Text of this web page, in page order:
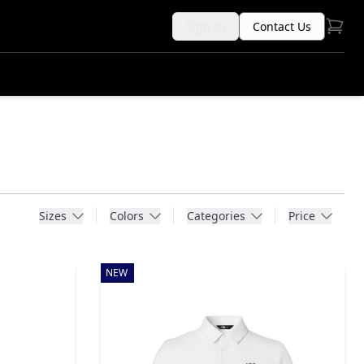
Contact Us
Sizes Colors Categories Price
NEW